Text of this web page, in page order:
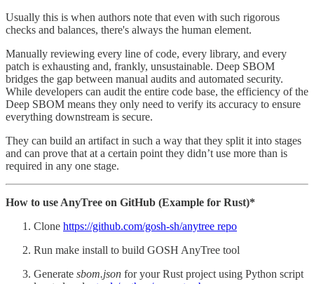
Usually this is when authors note that even with such rigorous
checks and balances, there's always the human element.
Manually reviewing every line of code, every library, and every
patch is exhausting and, frankly, unsustainable. Deep SBOM
bridges the gap between manual audits and automated security.
While developers can audit the entire code base, the efficiency of the
Deep SBOM means they only need to verify its accuracy to ensure
everything downstream is secure.
They can build an artifact in such a way that they split it into stages
and can prove that at a certain point they didn’t use more than is
required in any one stage.
How to use AnyTree on GitHub (Example for Rust)*
Clone https://github.com/gosh-sh/anytree repo
Run make install to build GOSH AnyTree tool
Generate sbom.json for your Rust project using Python script